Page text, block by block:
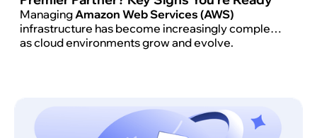
ManagingAmazon Web Services (AWS)
infrastructure has become increasingly complex
as cloud environments grow and evolve.